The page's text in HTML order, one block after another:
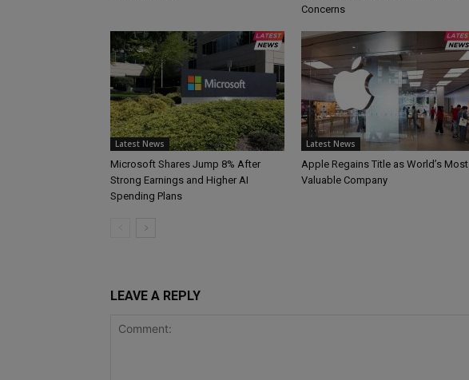
Concerns
Latest News
Microsoft Shares Jump 8% After
Strong Earnings and Higher AI
Spending Plans
Latest News
Apple Regains Title as World’s Most
Valuable Company
LEAVE A REPLY